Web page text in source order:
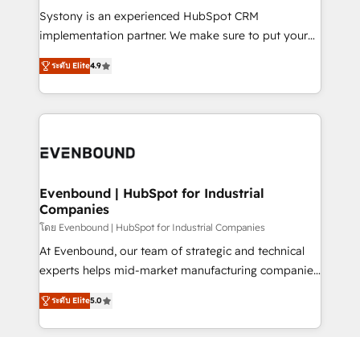
Your team learns while we build. We fix what others
broke. Built for mid-market reality—practical
constraints. By the Numbers 🏆 Top 1% of all
HubSpot partners 🔄 Top 5% globally in client
and sales ops at mid-market companies ready to
Systony is an experienced HubSpot CRM
implementation partner. We make sure to put your
organization's needs and goals first and think along
with your organization. We are only satisfied once
you are too. Why Systony? - 20+ years of
experience with CRM, Marketing, Sales & Service
Own back-end developers - Complex data
View, SuperOffice) - Custom integrations (e.g. MS
Business Central, Navision, AX, SAP, Exact, AFAS) We
focus on growing B2B companies in the SME sector
such as manufacturing, SaaS, business services and
wholesaler companies. As an experienced HubSpot
That's why we have developed a step-by-step
implementation process that focuses on user
ระดับ Elite4.9
Evenbound | HubSpot for Industrial
Companies
โดย Evenbound | HubSpot for Industrial Companies
At Evenbound, our team of strategic and technical
experts helps mid-market manufacturing companies
achieve real growth. We specialize in delivering
tailored solutions that drive results by leveraging
HubSpot’s platform and data to fuel success.
ระดับ Elite5.0